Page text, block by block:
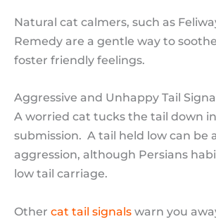
Natural cat calmers, such as
Remedy are a gentle way to
foster friendly feelings.
Aggressive and Unhappy Tail
A worried cat tucks the tail down
submission. A tail held low can be
aggression, although Persians
low tail carriage.
Other cat tail signals warn you